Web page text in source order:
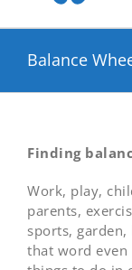
Balance
Finding
Work, play,
parents,
sports, garden,
that word